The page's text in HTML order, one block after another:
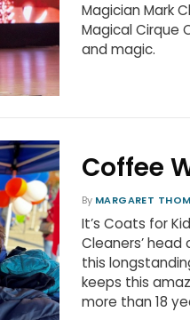
Magician Mark
Magical Cirque
and magic.
Coffee
By MARGARET
It’s Coats for
Cleaners’
this
keeps this
more than 18